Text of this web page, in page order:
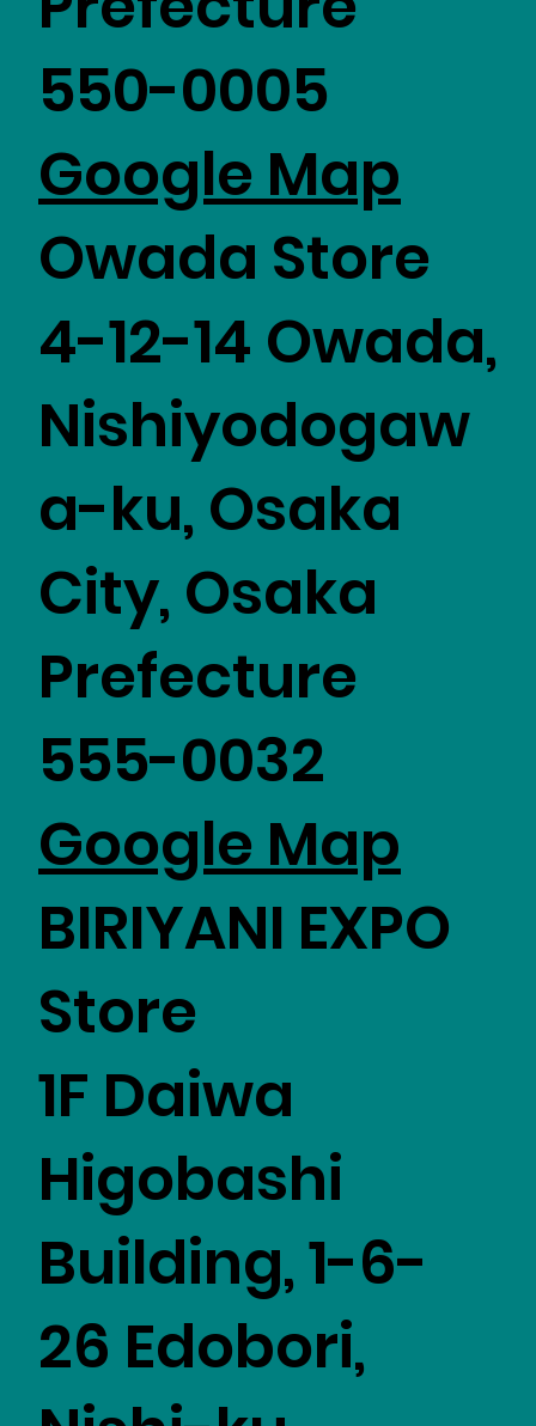
550-0005
​Google Map
Owada Store
4-12-14 Owada,
Nishiyodogaw
a-ku, Osaka
City, Osaka
Prefecture
555-0032
Google Map
BIRIYANI EXPO
Store
1F Daiwa
Higobashi
Building, 1-6-
26 Edobori,